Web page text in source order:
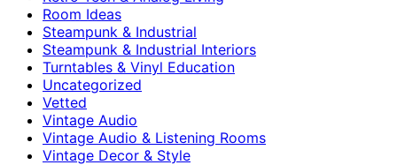
Room Ideas
Steampunk & Industrial
Steampunk & Industrial Interiors
Turntables & Vinyl Education
Uncategorized
Vetted
Vintage Audio
Vintage Audio & Listening Rooms
Vintage Decor & Style